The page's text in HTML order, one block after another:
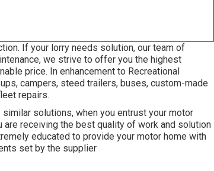
If your lorry needs solution, our team of
we strive to offer you the highest
price. In enhancement to Recreational
campers, steed trailers, buses, custom-made
repairs.
solutions, when you entrust your motor
receiving the best quality of work and solution
educated to provide your motor home with
set by the supplier